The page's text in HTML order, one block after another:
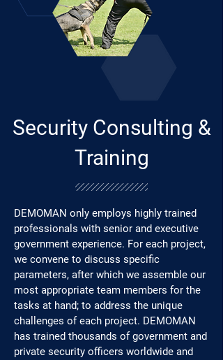
Security Consulting &
Training
DEMOMAN only employs highly trained
professionals with senior and executive
government experience. For each project,
we convene to discuss specific
parameters, after which we assemble our
most appropriate team members for the
tasks at hand; to address the unique
challenges of each project. DEMOMAN
has trained thousands of government and
private security officers worldwide and